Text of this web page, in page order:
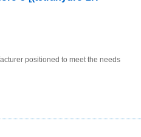
positioned to meet the needs